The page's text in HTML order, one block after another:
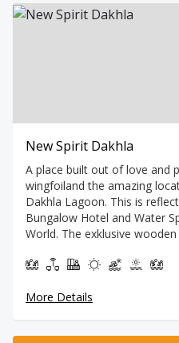
New Spirit Dakhla
A place built out of love and
wingfoiland the amazing
Dakhla Lagoon. This is
Bungalow Hotel and Water
World. The exklusive wooden bungalows, the charming
hill overlooking the turquoise
days on the water to evening
More Details